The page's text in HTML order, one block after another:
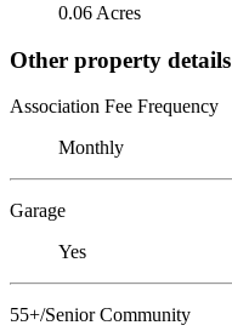
0.06 Acres
Other property details
Association Fee Frequency
Monthly
Garage
Yes
55+/Senior Community